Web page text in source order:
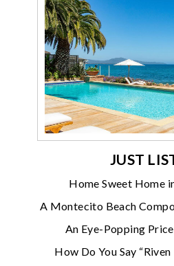
JUST
Home Sweet Home
A Montecito Beach
An Eye-Popping
How Do You Say